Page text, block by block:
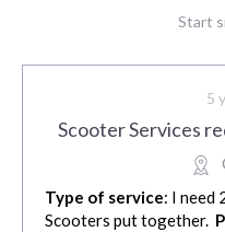
Start
5
Scooter Services
Type of service: I need
Scooters put together.